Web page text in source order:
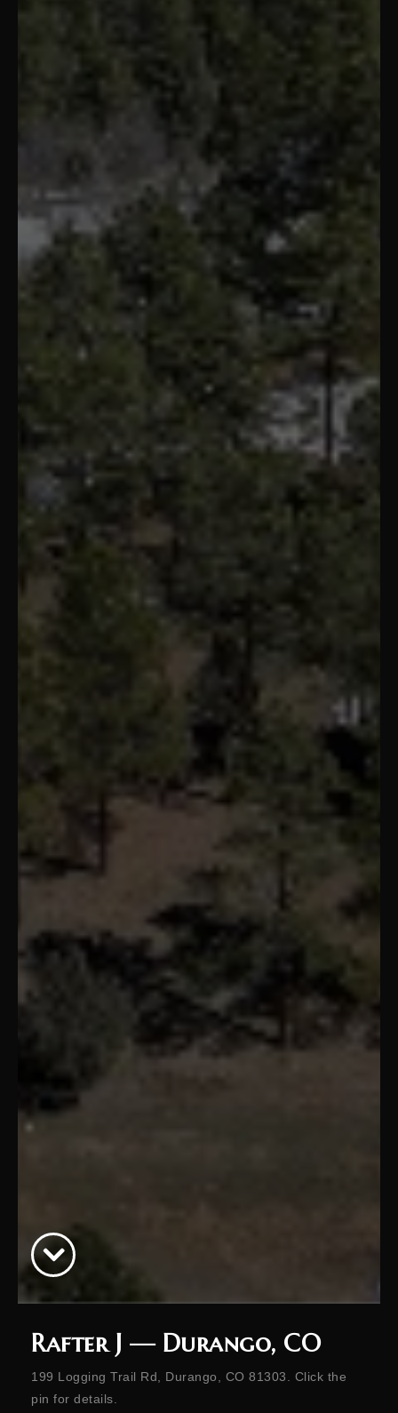
Rafter J — Durango, CO
199 Logging Trail Rd, Durango, CO 81303. Click the
pin for details.